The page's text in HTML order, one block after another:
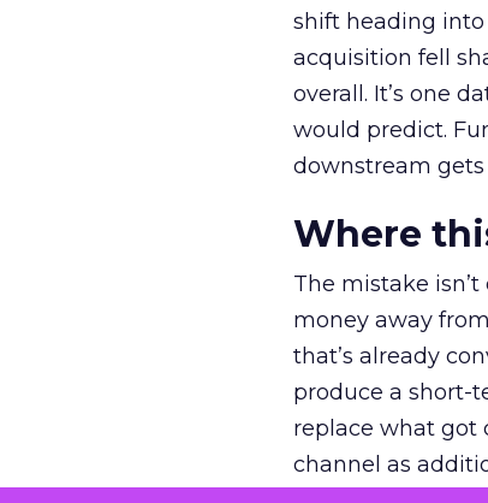
shift heading into
acquisition fell
overall. It’s one
would predict.
downstream gets
Where
The mistake
money away
that’s already
produce a short-
replace what got
channel as